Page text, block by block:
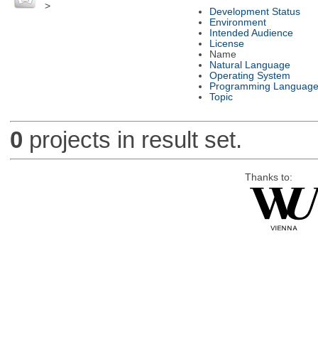
>
Development Status
Environment
Intended Audience
License
Name
Natural Language
Operating System
Programming Language
Topic
0 projects in result set.
Thanks to: